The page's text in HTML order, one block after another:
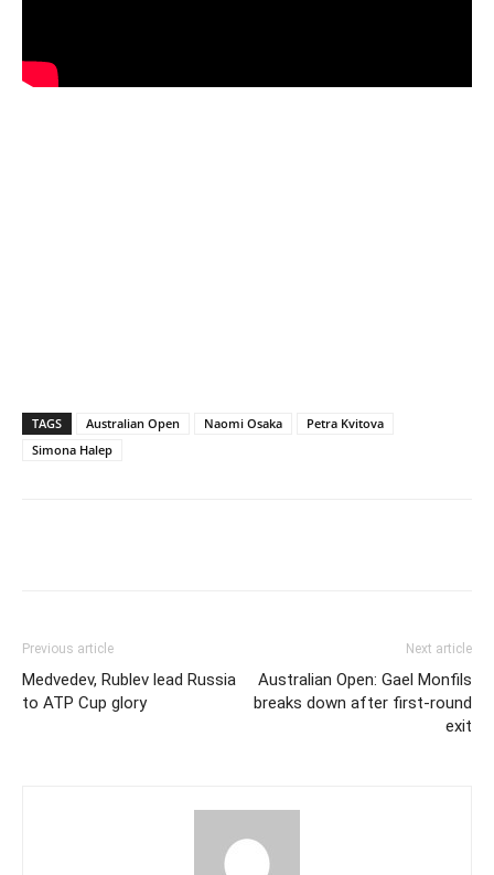
TAGS Australian Open Naomi Osaka
Petra Kvitova
Simona Halep
Previous article
Medvedev, Rublev lead Russia
to ATP Cup glory
Next article
Australian Open: Gael Monfils
breaks down after first-round
exit